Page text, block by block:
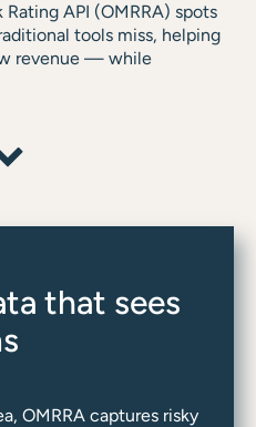
API (OMRRA) spots
tools miss, helping
revenue — while
that sees
OMRRA captures risky